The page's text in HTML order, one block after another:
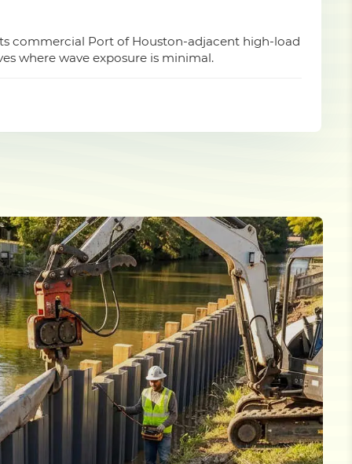
commercial Port of Houston-adjacent high-load
where wave exposure is minimal.